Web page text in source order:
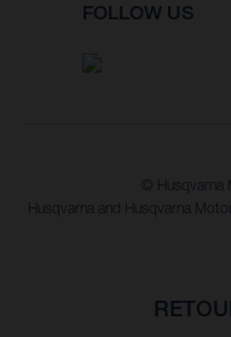
FOLLOW US
©
Husqvarna and Husqvarna